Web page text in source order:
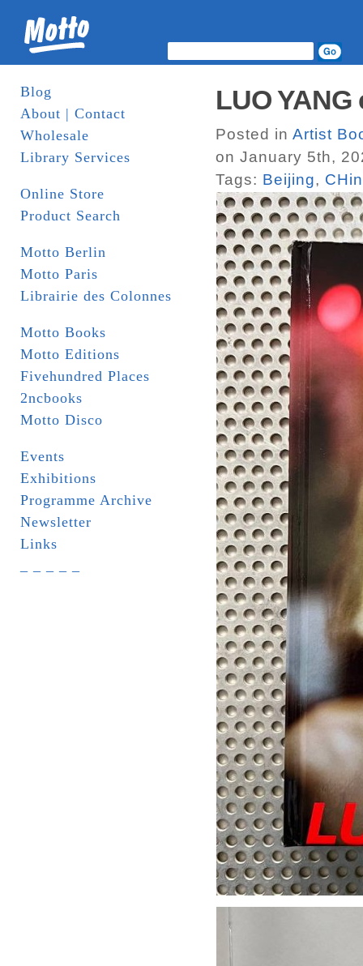
Blog
About | Contact
Wholesale
Library Services
Online Store
Product Search
Motto Berlin
Motto Paris
Librairie des Colonnes
Motto Books
Motto Editions
Fivehundred Places
2ncbooks
Motto Disco
Events
Exhibitions
Programme Archive
Newsletter
Links
LUO
Posted in Artist
on January 5th,
Tags: Beijing,